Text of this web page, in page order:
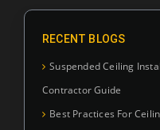
RECENT BLOGS
Suspended Ceiling
Contractor Guide
Best Practices For